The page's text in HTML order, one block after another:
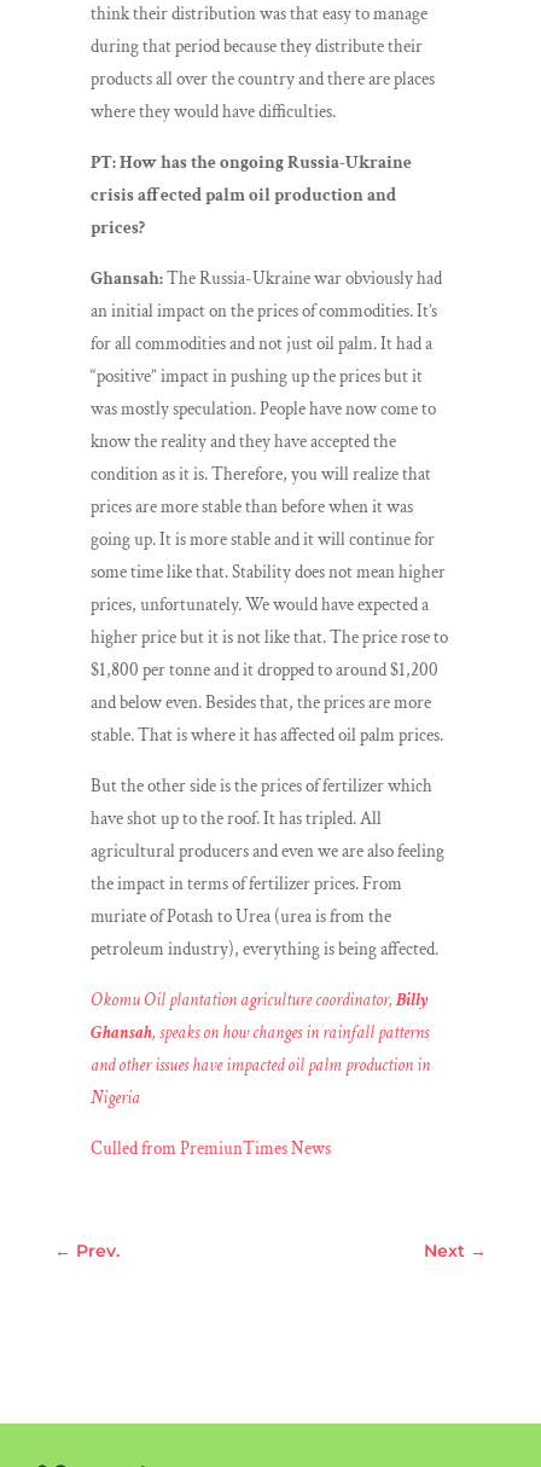
think their distribution was that easy to manage
during that period because they distribute their
products all over the country and there are places
where they would have difficulties.
PT: How has the ongoing Russia-Ukraine
crisis affected palm oil production and
prices?
Ghansah:The Russia-Ukraine war obviously had
an initial impact on the prices of commodities. It’s
for all commodities and not just oil palm. It had a
“positive” impact in pushing up the prices but it
was mostly speculation. People have now come to
know the reality and they have accepted the
condition as it is. Therefore, you will realize that
prices are more stable than before when it was
going up. It is more stable and it will continue for
some time like that. Stability does not mean higher
prices, unfortunately. We would have expected a
higher price but it is not like that. The price rose to
$1,800 per tonne and it dropped to around $1,200
and below even. Besides that, the prices are more
stable. That is where it has affected oil palm prices.
But the other side is the prices of fertilizer which
have shot up to the roof. It has tripled. All
agricultural producers and even we are also feeling
the impact in terms of fertilizer prices. From
muriate of Potash to Urea (urea is from the
petroleum industry), everything is being affected.
Okomu Oil plantation agriculture coordinator,Billy
Ghansah, speaks on how changes in rainfall patterns
and other issues have impacted oil palm production in
Nigeria
Culled from PremiunTimes News
← Prev. Next →